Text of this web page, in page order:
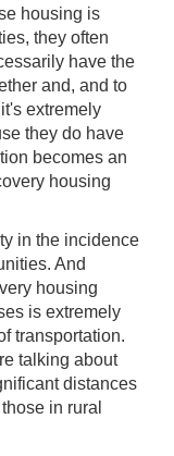
housing is
they often
have the
and, and to
extremely
they do have
becomes an
housing
in the incidence
And
housing
is extremely
transportation.
talking about
distances
in rural